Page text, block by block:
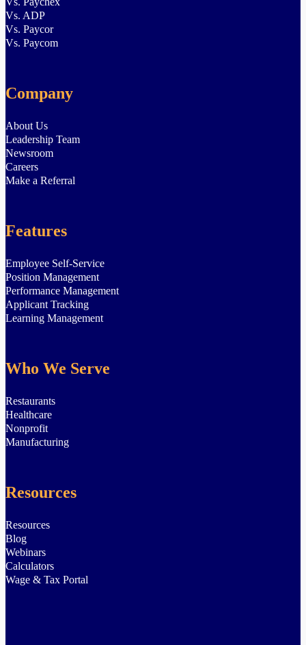
Vs. ADP
Vs. Paycor
Vs. Paycom
Company
About Us
Leadership Team
Newsroom
Careers
Make a Referral
Features
Employee Self-Service
Position Management
Performance Management
Applicant Tracking
Learning Management
Who We Serve
Restaurants
Healthcare
Nonprofit
Manufacturing
Resources
Resources
Blog
Webinars
Calculators
Wage & Tax Portal